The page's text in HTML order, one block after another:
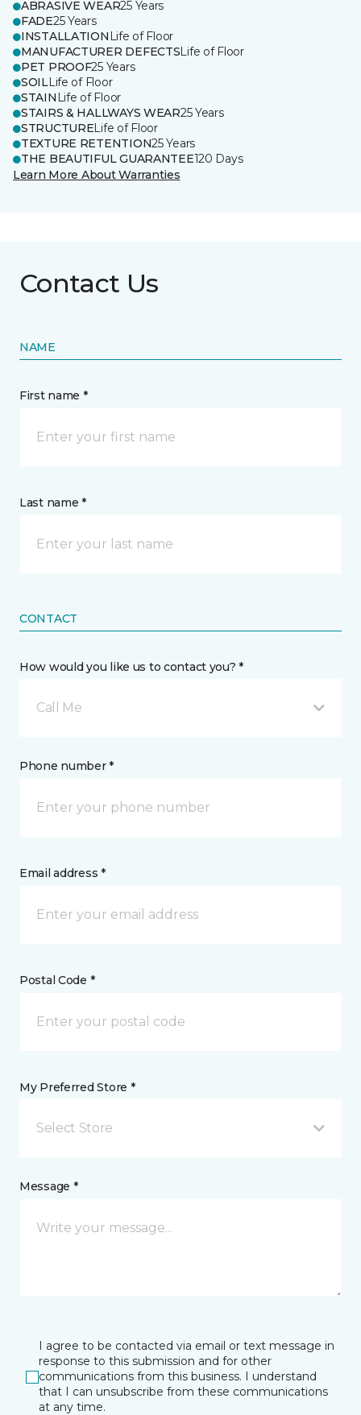
ABRASIVE WEAR25 Years
FADE25 Years
INSTALLATION Life of Floor
MANUFACTURER DEFECTSLife of Floor
PET PROOF25 Years
SOILLife of Floor
STAIN Life of Floor
STAIRS & HALLWAYS WEAR25 Years
STRUCTURELife of Floor
TEXTURE RETENTION25 Years
THE BEAUTIFUL GUARANTEE120 Days
Learn More About Warranties
Contact Us
NAME
First name *
Last name *
CONTACT
How would you like us to contact you? *
Call Me
Phone number *
Email address *
Postal Code *
My Preferred Store *
Select Store
Message *
I agree to be contacted via email or text message in
response to this submission and for other
communications from this business. I understand
that I can unsubscribe from these communications
at any time.